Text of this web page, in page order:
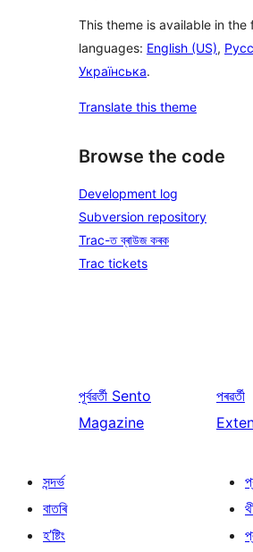
This theme is available in the
languages: English (US),
Українська.
Translate this theme
Browse the code
Development log
Subversion repository
Trac-ত ব্ৰাউজ কৰক
Trac tickets
পূৰ্বৱৰ্তী Sento
Magazine
পৰৱৰ্তী
সন্দৰ্ভ
বাতৰি
হ’ষ্টিং